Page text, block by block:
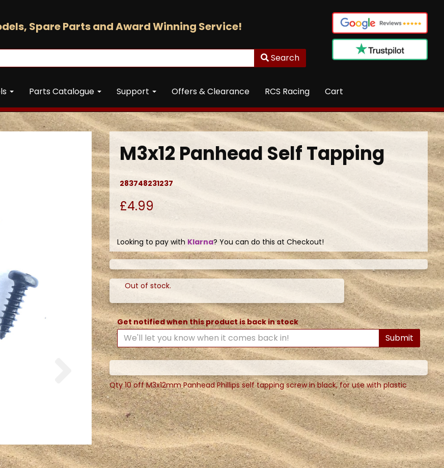
Spare Parts and Award Winning Service!
Search
Parts Catalogue Support Offers & Clearance RCS Racing Cart
Next
M3x12 Panhead Self Tapping
283748231237
£4.99
Looking to pay with Klarna? You can do this at Checkout!
Out of stock.
Get notified when this product is back in stock
Submit
Qty 10 off M3x12mm Panhead Phillips self tapping screw in black, for use with plastic